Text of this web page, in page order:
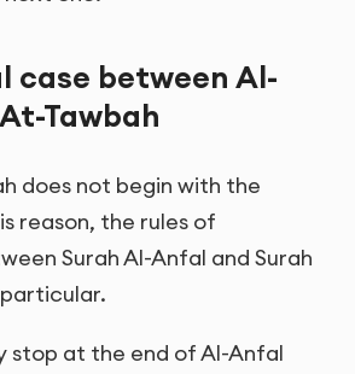
case between Al-
Tawbah
does not begin with the
reason, the rules of
Surah Al-Anfal and Surah
stop at the end of Al-Anfal